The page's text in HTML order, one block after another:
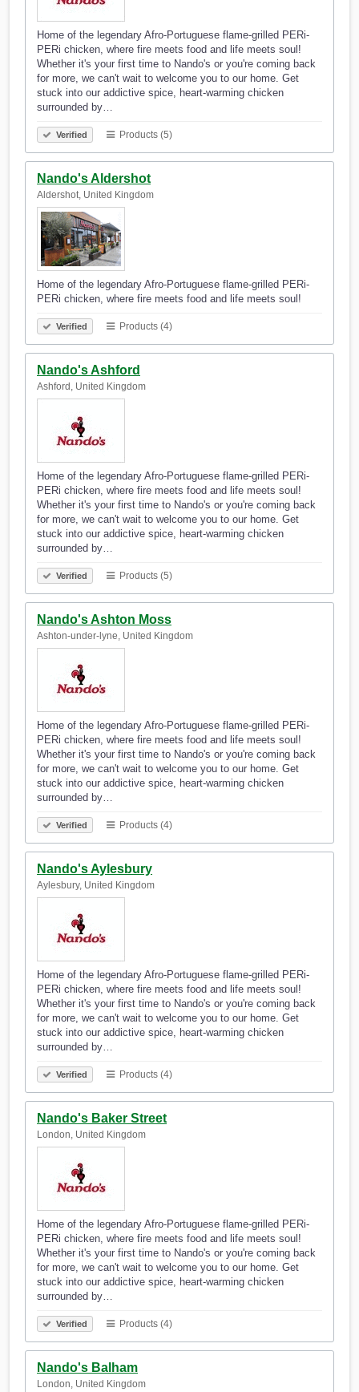
Home of the legendary Afro-Portuguese flame-grilled PERi-
PERi chicken, where fire meets food and life meets soul!
Whether it's your first time to Nando's or you're coming back
for more, we can't wait to welcome you to our home. Get
stuck into our addictive spice, heart-warming chicken
surrounded by…
Verified Products (5)
Nando's Aldershot
Aldershot, United Kingdom
Home of the legendary Afro-Portuguese flame-grilled PERi-
PERi chicken, where fire meets food and life meets soul!
Verified Products (4)
Nando's Ashford
Ashford, United Kingdom
Home of the legendary Afro-Portuguese flame-grilled PERi-
PERi chicken, where fire meets food and life meets soul!
Whether it's your first time to Nando's or you're coming back
for more, we can't wait to welcome you to our home. Get
stuck into our addictive spice, heart-warming chicken
surrounded by…
Verified Products (5)
Nando's Ashton Moss
Ashton-under-lyne, United Kingdom
Home of the legendary Afro-Portuguese flame-grilled PERi-
PERi chicken, where fire meets food and life meets soul!
Whether it's your first time to Nando's or you're coming back
for more, we can't wait to welcome you to our home. Get
stuck into our addictive spice, heart-warming chicken
surrounded by…
Verified Products (4)
Nando's Aylesbury
Aylesbury, United Kingdom
Home of the legendary Afro-Portuguese flame-grilled PERi-
PERi chicken, where fire meets food and life meets soul!
Whether it's your first time to Nando's or you're coming back
for more, we can't wait to welcome you to our home. Get
stuck into our addictive spice, heart-warming chicken
surrounded by…
Verified Products (4)
Nando's Baker Street
London, United Kingdom
Home of the legendary Afro-Portuguese flame-grilled PERi-
PERi chicken, where fire meets food and life meets soul!
Whether it's your first time to Nando's or you're coming back
for more, we can't wait to welcome you to our home. Get
stuck into our addictive spice, heart-warming chicken
surrounded by…
Verified Products (4)
Nando's Balham
London, United Kingdom